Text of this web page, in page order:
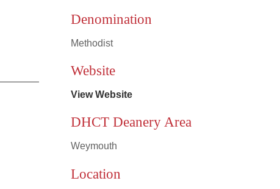
Denomination
Methodist
Website
View Website
DHCT Deanery Area
Weymouth
Location